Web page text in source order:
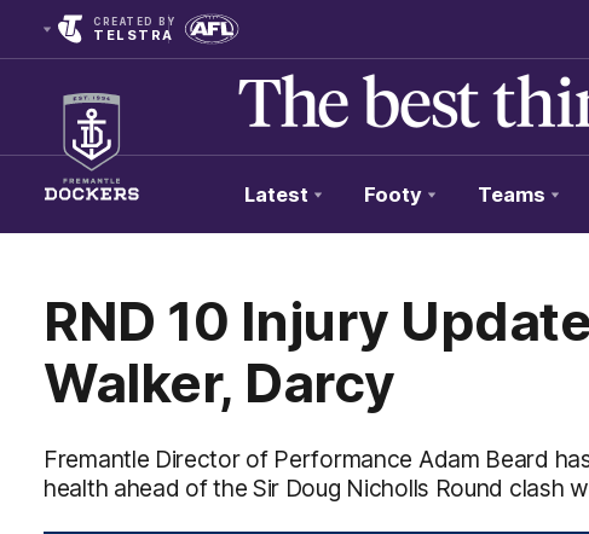
CREATED BY
TELSTRA
Club
Logo
Latest Footy Teams
RND 10 Injury
Walker, Darcy
Fremantle Director of Performance Adam Beard
health ahead of the Sir Doug Nicholls Round clash